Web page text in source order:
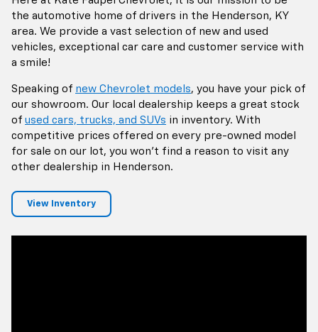
the automotive home of drivers in the Henderson, KY
area. We provide a vast selection of new and used
vehicles, exceptional car care and customer service with
a smile!
Speaking of new Chevrolet models, you have your pick of
our showroom. Our local dealership keeps a great stock
of used cars, trucks, and SUVs in inventory. With
competitive prices offered on every pre-owned model
for sale on our lot, you won't find a reason to visit any
other dealership in Henderson.
View Inventory